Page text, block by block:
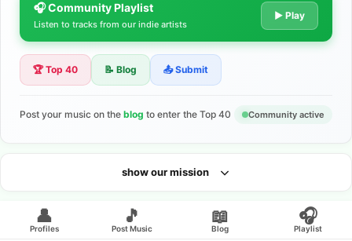
The Indie Music Community for
Artists
Discover independent music, share your tracks, and connect
Looking for an artist?
🎧 Community Playlist
Listen to tracks from our indie artists
▶ Play
🏆 Top 40 📝 Blog 📤 Submit
Post your music on the blog to enter the Top 40 Community active
show our mission
👤
Profiles
🎵
Post Music
📖
Blog
🎧
Playlist